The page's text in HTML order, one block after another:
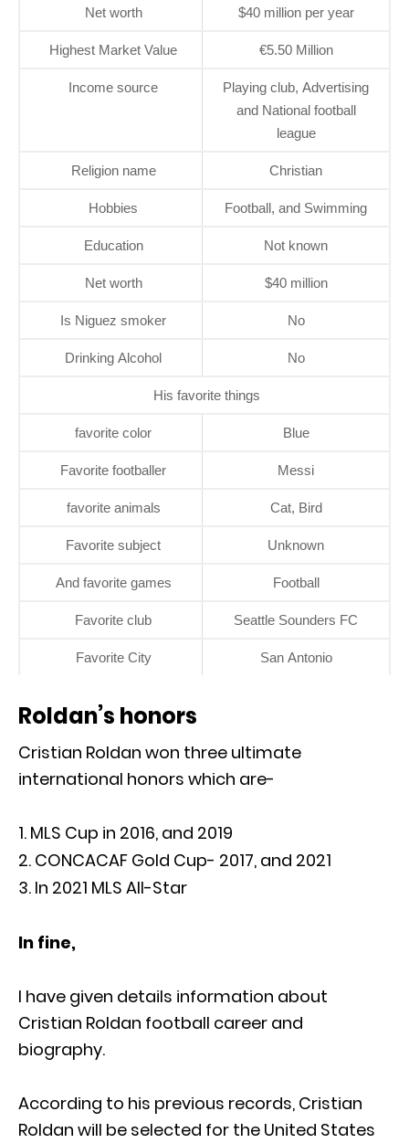
Net worth $40 million per year
Highest Market Value €5.50 Million
Income source
Playing club, Advertising
and National football
league
Religion name Christian
Hobbies Football, and Swimming
Education Not known
Net worth $40 million
Is Niguez smoker No
Drinking Alcohol No
His favorite things
favorite color Blue
Favorite footballer Messi
favorite animals Cat, Bird
Favorite subject Unknown
And favorite games Football
Favorite club Seattle Sounders FC
Favorite City San Antonio
Roldan’s honors
Cristian Roldan won three ultimate
international honors which are-
MLS Cup in 2016, and 2019
CONCACAF Gold Cup- 2017, and 2021
In 2021 MLS All-Star
In fine,
I have given details information about
Cristian Roldan football career and
biography.
According to his previous records, Cristian
Roldan will be selected for the United States